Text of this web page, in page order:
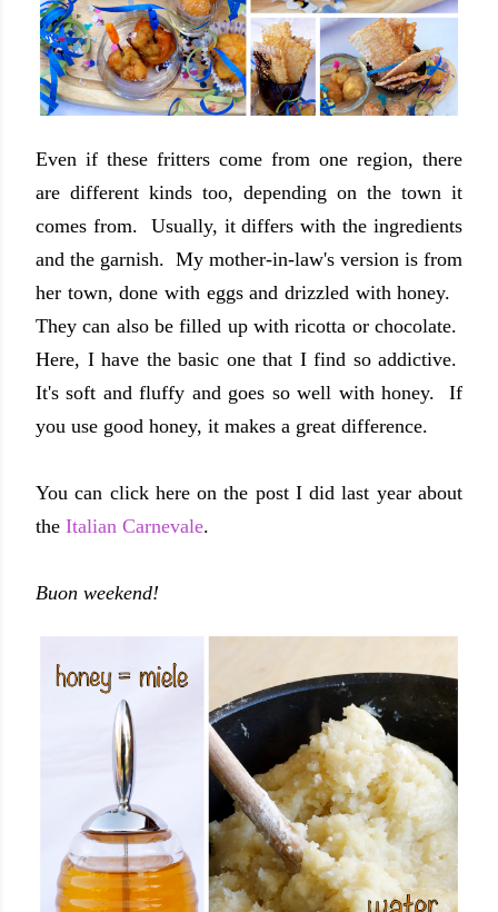
Even if these fritters come from one region, there
are different kinds too, depending on the town it
comes from. Usually, it differs with the ingredients
and the garnish. My mother-in-law's version is from
her town, done with eggs and drizzled with honey.
They can also be filled up with ricotta or chocolate.
Here, I have the basic one that I find so addictive.
It's soft and fluffy and goes so well with honey. If
you use good honey, it makes a great difference.
You can click here on the post I did last year about
the Italian Carnevale.
Buon weekend!